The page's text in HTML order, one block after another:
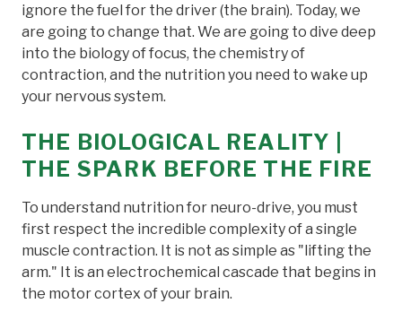
ignore the fuel for the driver (the brain). Today, we
are going to change that. We are going to dive deep
into the biology of focus, the chemistry of
contraction, and the nutrition you need to wake up
your nervous system.
THE BIOLOGICAL REALITY |
THE SPARK BEFORE THE FIRE
To understand nutrition for neuro-drive, you must
first respect the incredible complexity of a single
muscle contraction. It is not as simple as "lifting the
arm." It is an electrochemical cascade that begins in
the motor cortex of your brain.